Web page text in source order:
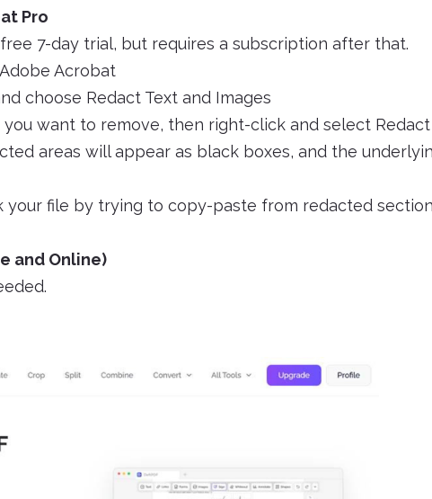
Pro
7-day trial, but requires a subscription after that.
Acrobat
choose Redact Text and Images
want to remove, then right-click and select Redact
areas will appear as black boxes, and the
your file by trying to copy-paste from redacted
and Online)